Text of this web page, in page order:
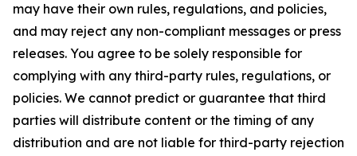
may have their own rules, regulations, and policies,
and may reject any non-compliant messages or press
releases. You agree to be solely responsible for
complying with any third-party rules, regulations, or
policies. We cannot predict or guarantee that third
parties will distribute content or the timing of any
distribution and are not liable for third-party rejection